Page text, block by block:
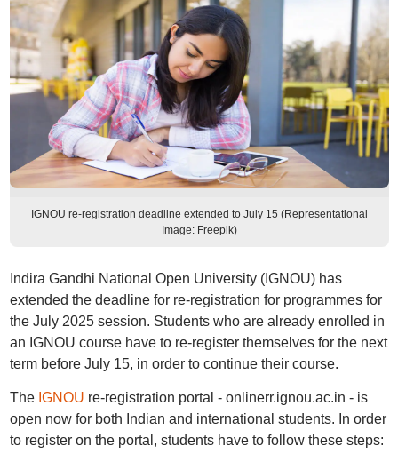
IGNOU re-registration deadline extended to July 15 (Representational
Image: Freepik)
Indira Gandhi National Open University (IGNOU) has
extended the deadline for re-registration for programmes for
the July 2025 session. Students who are already enrolled in
an IGNOU course have to re-register themselves for the next
term before July 15, in order to continue their course.
The IGNOU re-registration portal - onlinerr.ignou.ac.in - is
open now for both Indian and international students. In order
to register on the portal, students have to follow these steps: